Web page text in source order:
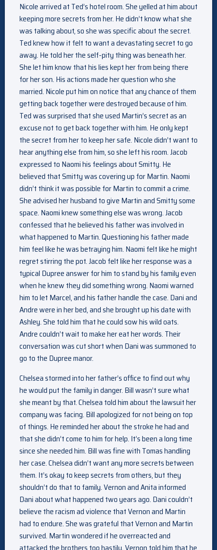
Nicole arrived at Ted’s hotel room. She yelled at him about
keeping more secrets from her. He didn’t know what she
was talking about, so she was specific about the secret.
Ted knew how it felt to want a devastating secret to go
away. He told her the self-pity thing was beneath her.
She let him know that his lies kept her from being there
for her son. His actions made her question who she
married. Nicole put him on notice that any chance of them
getting back together were destroyed because of him.
Ted was surprised that she used Martin’s secret as an
excuse not to get back together with him. He only kept
the secret from her to keep her safe. Nicole didn’t want to
hear anything else from him, so she left his room. Jacob
expressed to Naomi his feelings about Smitty. He
believed that Smitty was covering up for Martin. Naomi
didn’t think it was possible for Martin to commit a crime.
She advised her husband to give Martin and Smitty some
space. Naomi knew something else was wrong. Jacob
confessed that he believed his father was involved in
what happened to Martin. Questioning his father made
him feel like he was betraying him. Naomi felt like he might
regret stirring the pot. Jacob felt like her response was a
typical Dupree answer for him to stand by his family even
when he knew they did something wrong. Naomi warned
him to let Marcel, and his father handle the case. Dani and
Andre were in her bed, and she brought up his date with
Ashley. She told him that he could sow his wild oats.
Andre couldn’t wait to make her eat her words. Their
conversation was cut short when Dani was summoned to
go to the Dupree manor.
Chelsea stormed into her father’s office to find out why
he would put the family in danger. Bill wasn’t sure what
she meant by that. Chelsea told him about the lawsuit her
company was facing. Bill apologized for not being on top
of things. He reminded her about the stroke he had and
that she didn’t come to him for help. It’s been a long time
since she needed him. Bill was fine with Tomas handling
her case. Chelsea didn’t want any more secrets between
them. It’s okay to keep secrets from others, but they
shouldn’t do that to family. Vernon and Anita informed
Dani about what happened two years ago. Dani couldn’t
believe the racism ad violence that Vernon and Martin
had to endure. She was grateful that Vernon and Martin
survived. Martin wondered if he overreacted and